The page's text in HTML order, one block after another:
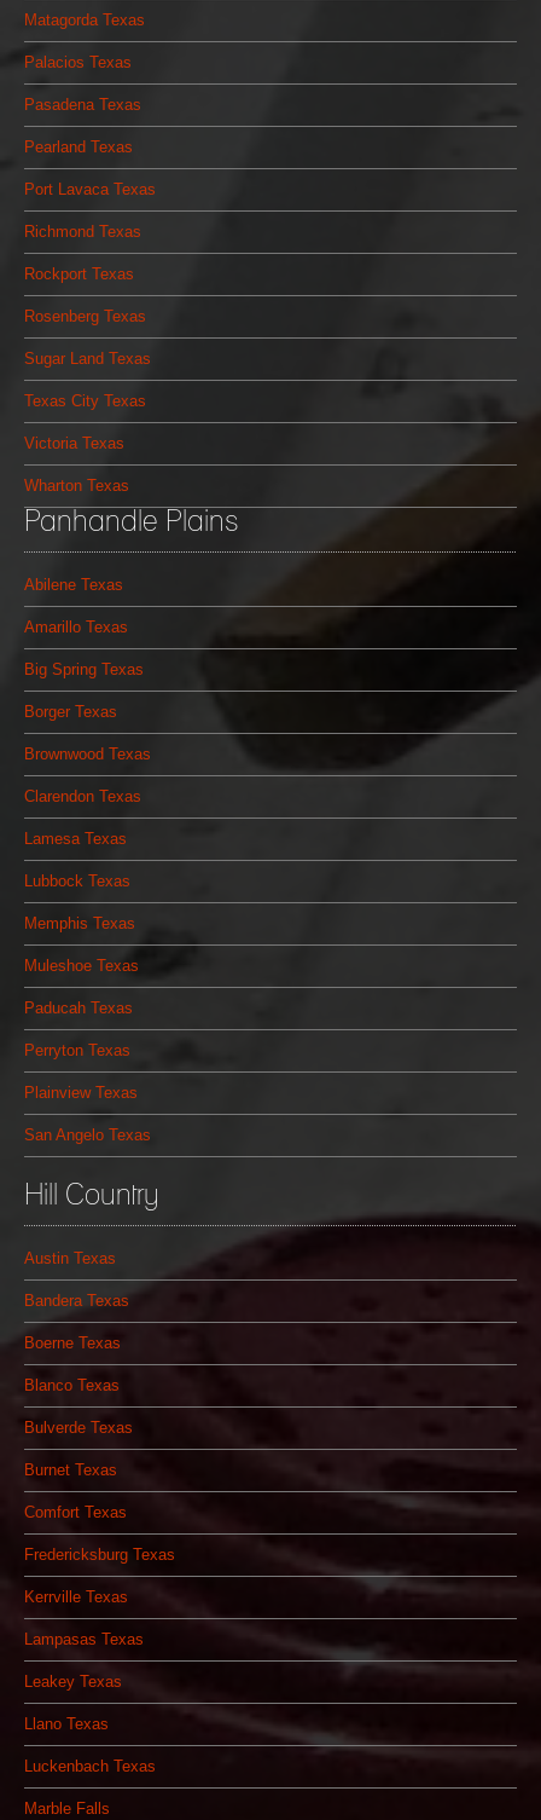
Matagorda Texas
Palacios Texas
Pasadena Texas
Pearland Texas
Port Lavaca Texas
Richmond Texas
Rockport Texas
Rosenberg Texas
Sugar Land Texas
Texas City Texas
Victoria Texas
Wharton Texas
Panhandle Plains
Abilene Texas
Amarillo Texas
Big Spring Texas
Borger Texas
Brownwood Texas
Clarendon Texas
Lamesa Texas
Lubbock Texas
Memphis Texas
Muleshoe Texas
Paducah Texas
Perryton Texas
Plainview Texas
San Angelo Texas
Hill Country
Austin Texas
Bandera Texas
Boerne Texas
Blanco Texas
Bulverde Texas
Burnet Texas
Comfort Texas
Fredericksburg Texas
Kerrville Texas
Lampasas Texas
Leakey Texas
Llano Texas
Luckenbach Texas
Marble Falls